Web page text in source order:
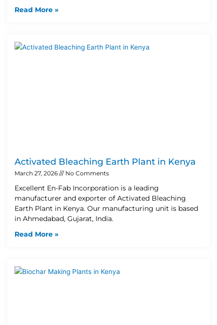
Read More »
Activated Bleaching Earth Plant in Kenya
March 27, 2026 No Comments
Excellent En-Fab Incorporation is a leading
manufacturer and exporter of Activated Bleaching
Earth Plant in Kenya. Our manufacturing unit is based
in Ahmedabad, Gujarat, India.
Read More »